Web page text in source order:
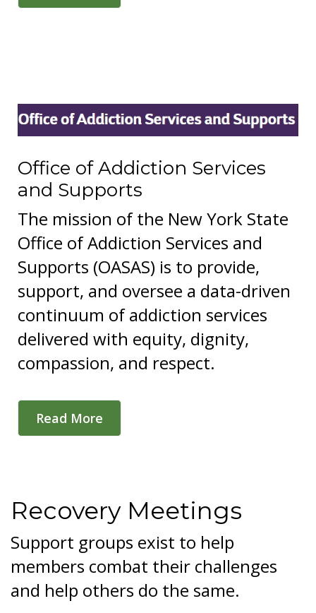
Office of Addiction Services
and Supports
The mission of the New York State
Office of Addiction Services and
Supports (OASAS) is to provide,
support, and oversee a data-driven
continuum of addiction services
delivered with equity, dignity,
compassion, and respect.
Read More
Recovery Meetings
Support groups exist to help
members combat their challenges
and help others do the same.